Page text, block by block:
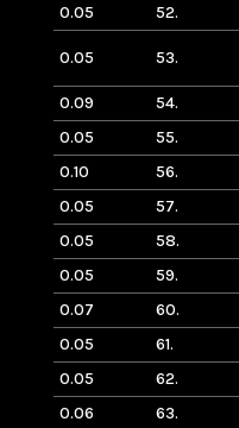
0.05
52.
0.05 53.
0.09
54.
0.05
55.
0.10
56.
0.05
57.
0.05
58.
0.05
59.
0.07
60.
0.05
61.
0.05
62.
0.06
63.